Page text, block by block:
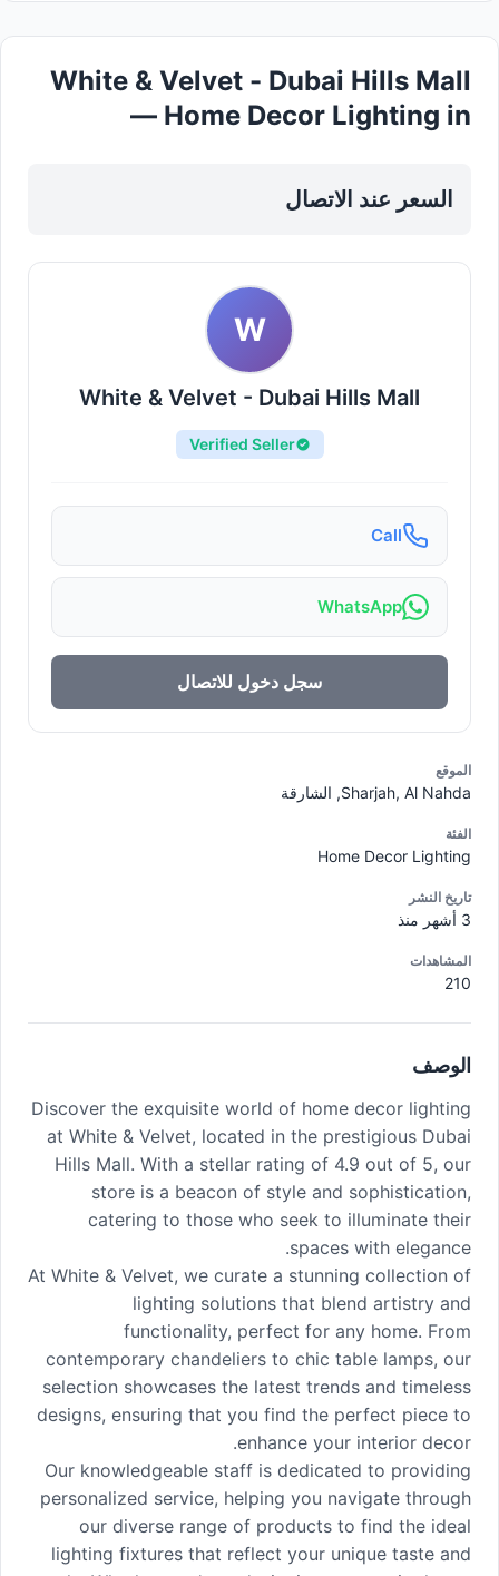
White & Velvet - Dubai Hills Mall
— Home Decor Lighting in
السعر عند الاتصال
W
White & Velvet - Dubai Hills Mall
Verified Seller
Call
WhatsApp
سجل دخول للاتصال
الموقع
Sharjah, Al Nahda, الشارقة
الفئة
Home Decor Lighting
تاريخ النشر
المشاهدات
210
الوصف
Discover the exquisite world of home decor lighting
at White & Velvet, located in the prestigious Dubai
Hills Mall. With a stellar rating of 4.9 out of 5, our
store is a beacon of style and sophistication,
catering to those who seek to illuminate their
spaces with elegance.
At White & Velvet, we curate a stunning collection of
lighting solutions that blend artistry and
functionality, perfect for any home. From
contemporary chandeliers to chic table lamps, our
selection showcases the latest trends and timeless
designs, ensuring that you find the perfect piece to
enhance your interior decor.
Our knowledgeable staff is dedicated to providing
personalized service, helping you navigate through
our diverse range of products to find the ideal
lighting fixtures that reflect your unique taste and